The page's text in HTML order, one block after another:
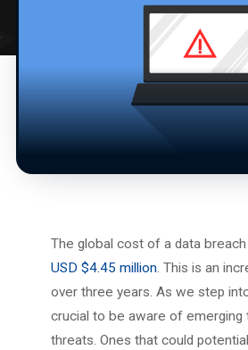
The global cost of a data
USD $4.45 million. This is an
over three years. As we step
crucial to be aware of emerging
threats. Ones that could